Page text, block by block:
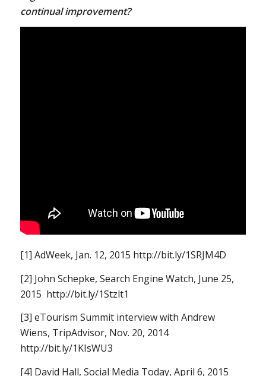
continual improvement?
[1] AdWeek, Jan. 12, 2015 http://bit.ly/1SRJM4D
[2] John Schepke, Search Engine Watch, June 25,
2015 http://bit.ly/1Stzlt1
[3] eTourism Summit interview with Andrew
Wiens, TripAdvisor, Nov. 20, 2014
http://bit.ly/1KIsWU3
[4] David Hall, Social Media Today, April 6, 2015